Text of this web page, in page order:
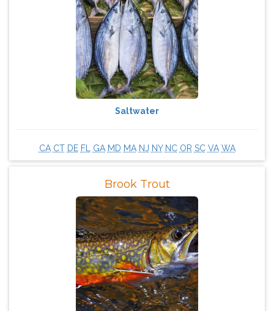
Saltwater
CA CT DE FL GA MD MA NJ NY NC OR SC VA WA
Brook Trout